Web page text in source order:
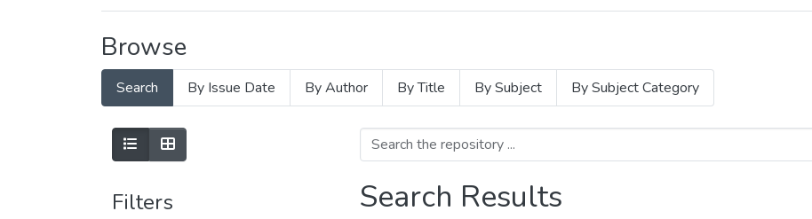
Browse
Search By Issue Date By Author By Title By Subject By Subject Category
Filters Search Results